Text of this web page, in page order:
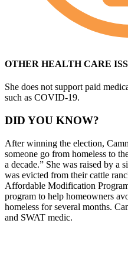
OTHER HEALTH CARE
She does not support paid
such as COVID-19.
DID YOU KNOW?
After winning the election,
someone go from homeless to
a decade.” She was raised by a
was evicted from their cattle
Affordable Modification
program to help homeowners
homeless for several months.
and SWAT medic.